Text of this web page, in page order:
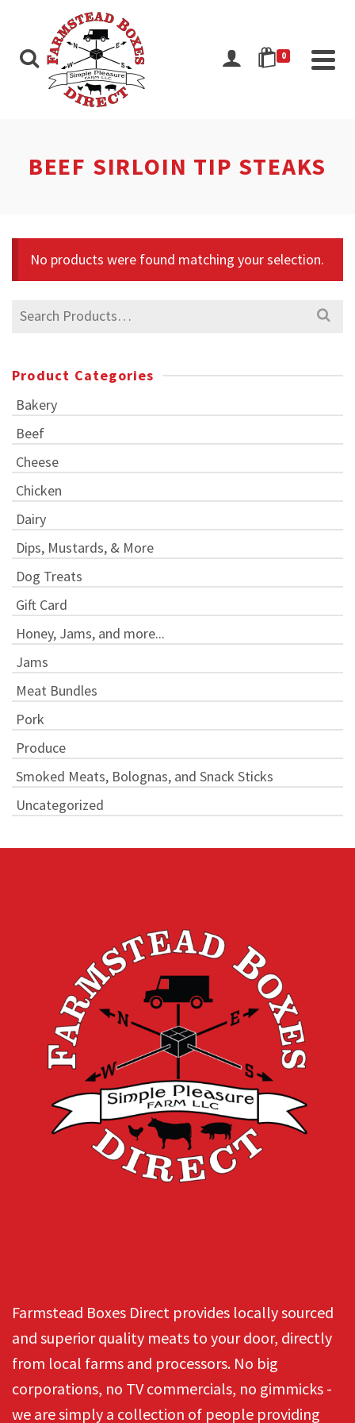
0
BEEF SIRLOIN TIP STEAKS
No products were found matching your selection.
Search
for:
Product Categories
Bakery
Beef
Cheese
Chicken
Dairy
Dips, Mustards, & More
Dog Treats
Gift Card
Honey, Jams, and more...
Jams
Meat Bundles
Pork
Produce
Smoked Meats, Bolognas, and Snack Sticks
Uncategorized
Farmstead Boxes Direct provides locally sourced
and superior quality meats to your door, directly
from local farms and processors. No big
corporations, no TV commercials, no gimmicks -
we are simply a collection of people providing